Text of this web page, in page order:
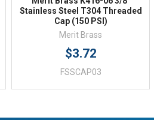
Stainless Steel T304 Threaded
Cap (150 PSI)
Merit Brass
$3.72
FSSCAP03